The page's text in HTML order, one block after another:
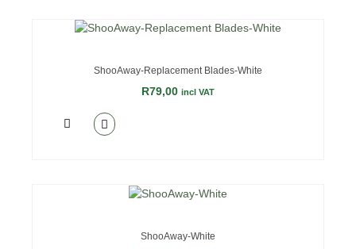
ShooAway-Replacement Blades-White
R79,00 incl VAT
ShooAway-White